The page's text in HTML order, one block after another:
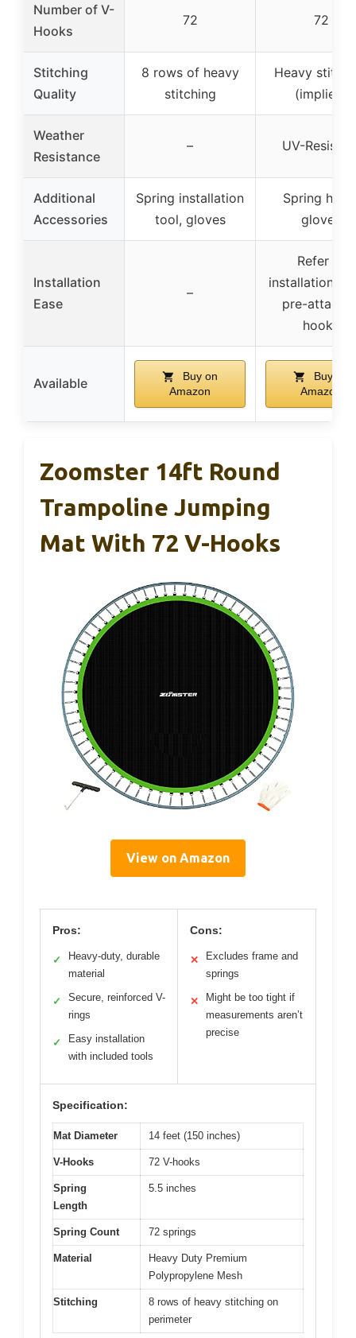
Number of V-
Hooks
72 72
Stitching
Quality
8 rows of heavy
stitching
Heavy
(implied)
Weather
Resistance
– UV-
Additional
Accessories
Spring installation
tool, gloves
Spring
gloves
Installation
Ease
–
Refer to
installation
pre-
hooks
Available
Buy on
Amazon
Buy on
Amazon
Zoomster 14ft Round
Trampoline Jumping
Mat With 72 V-Hooks
View on Amazon
Pros:
✓
Heavy-duty, durable
material
✓
Secure, reinforced V-
rings
✓
Easy installation
with included tools
Cons:
✕
Excludes frame and
springs
✕
Might be too tight if
measurements aren’t
precise
Specification:
Mat Diameter 14 feet (150 inches)
V-Hooks 72 V-hooks
Spring
Length
5.5 inches
Spring Count 72 springs
Material
Heavy Duty Premium
Polypropylene Mesh
Stitching
8 rows of heavy stitching on
perimeter